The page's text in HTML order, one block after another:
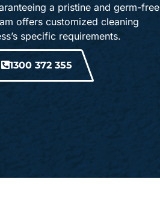
a pristine and germ-free
offers customized cleaning
specific requirements.
1300 372 355